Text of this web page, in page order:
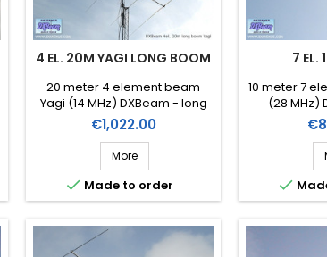
4 EL. 20M YAGI LONG BOOM
20 meter 4 element beam
Yagi (14 MHz) DXBeam - long
boom (Ref. DXM20-4lb)
Price
€1,022.00
More
 Made to order
7 EL.
10 meter 7
(28 MHz)
